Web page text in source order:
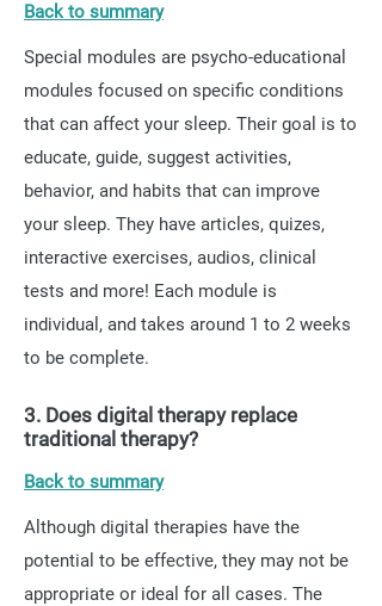
Back to summary
Special modules are psycho-educational
modules focused on specific conditions
that can affect your sleep. Their goal is to
educate, guide, suggest activities,
behavior, and habits that can improve
your sleep. They have articles, quizes,
interactive exercises, audios, clinical
tests and more! Each module is
individual, and takes around 1 to 2 weeks
to be complete.
3. Does digital therapy replace
traditional therapy?
Back to summary
Although digital therapies have the
potential to be effective, they may not be
appropriate or ideal for all cases. The